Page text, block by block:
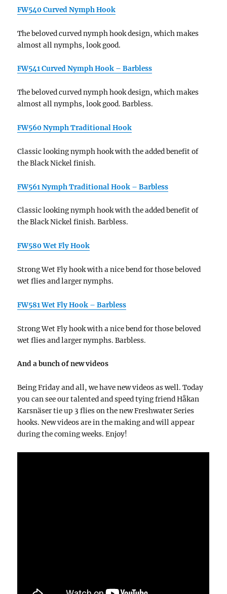
FW540 Curved Nymph Hook
The beloved curved nymph hook design, which makes
almost all nymphs, look good.
FW541 Curved Nymph Hook – Barbless
The beloved curved nymph hook design, which makes
almost all nymphs, look good. Barbless.
FW560 Nymph Traditional Hook
Classic looking nymph hook with the added benefit of
the Black Nickel finish.
FW561 Nymph Traditional Hook – Barbless
Classic looking nymph hook with the added benefit of
the Black Nickel finish. Barbless.
FW580 Wet Fly Hook
Strong Wet Fly hook with a nice bend for those beloved
wet flies and larger nymphs.
FW581 Wet Fly Hook – Barbless
Strong Wet Fly hook with a nice bend for those beloved
wet flies and larger nymphs. Barbless.
And a bunch of new videos
Being Friday and all, we have new videos as well. Today
you can see our talented and speed tying friend Håkan
Karsnäser tie up 3 flies on the new Freshwater Series
hooks. New videos are in the making and will appear
during the coming weeks. Enjoy!